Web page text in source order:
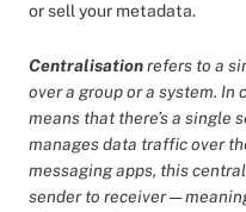
or sell your metadata.
Centralisationrefers to a
over a group or a system.
means that there’s a single
manages data traffic over
messaging apps, this
sender to receiver —